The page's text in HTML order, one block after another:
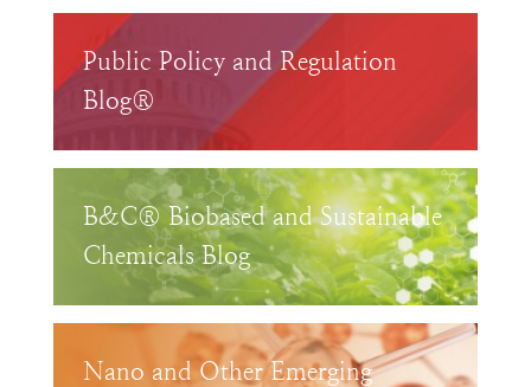
Public Policy and Regulation
Blog®
B&C® Biobased and Sustainable
Chemicals Blog
Nano and Other Emerging